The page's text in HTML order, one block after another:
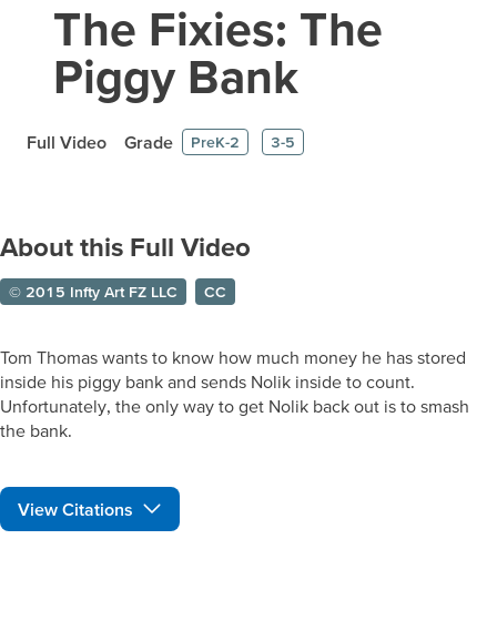
The Fixies: The
Piggy Bank
Full Video Grade PreK-2 3-5
About this Full Video
© 2015 Infty Art FZ LLC CC
Tom Thomas wants to know how much money he has stored
inside his piggy bank and sends Nolik inside to count.
Unfortunately, the only way to get Nolik back out is to smash
the bank.
View Citations